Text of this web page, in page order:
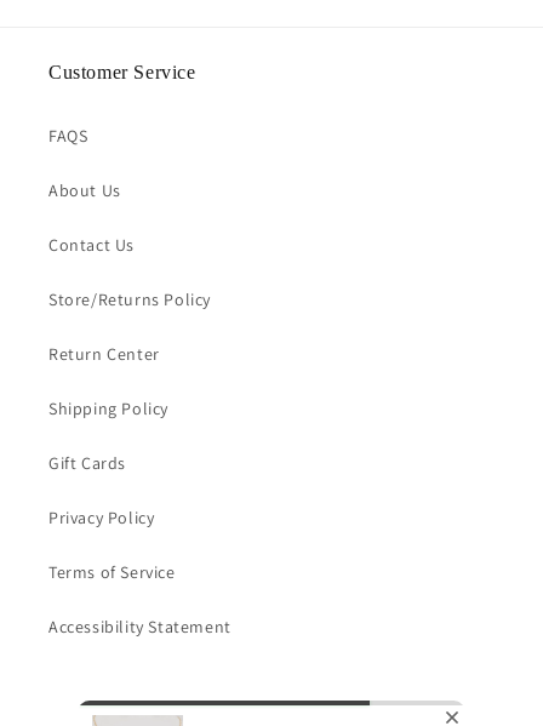
Customer Service
FAQS
About Us
Contact Us
Store/Returns Policy
Return Center
Shipping Policy
Gift Cards
Privacy Policy
Terms of Service
Accessibility Statement
Subscribe to our emails